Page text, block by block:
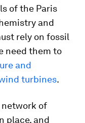
of the Paris
and
rely on fossil
need them to
and
turbines.
network of
place, and